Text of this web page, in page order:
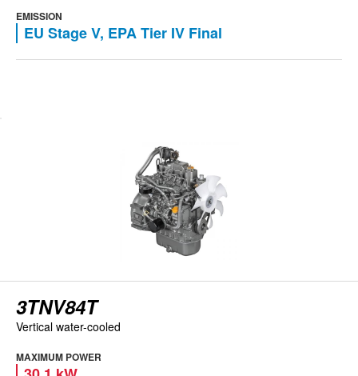
EMISSION
EU Stage V, EPA Tier IV Final
3TNV84T
Vertical water-cooled
MAXIMUM POWER